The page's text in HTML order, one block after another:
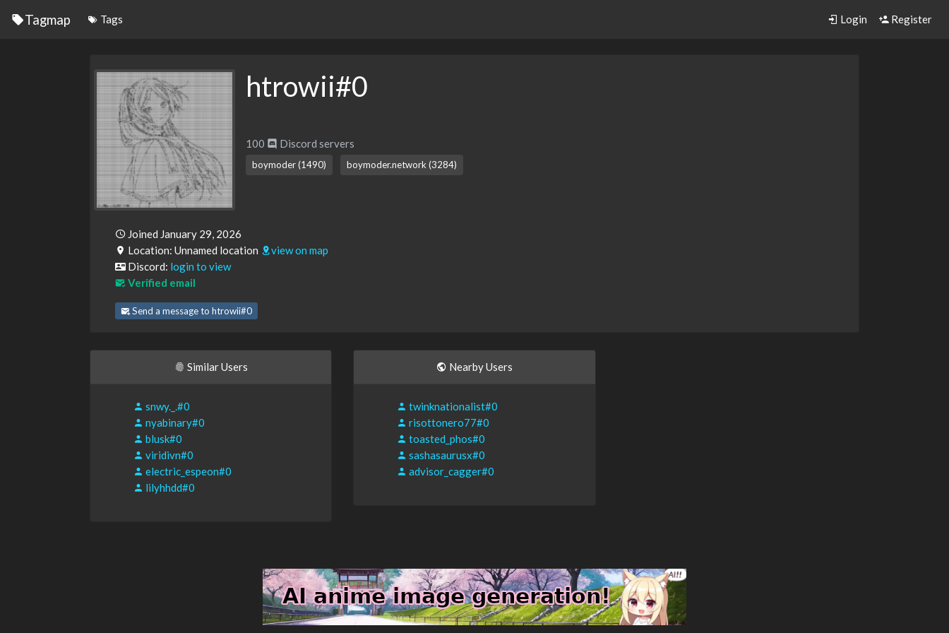
Tagmap Tags Login Register
htrowii#0
100 Discord servers
boymoder (1490) boymoder.network (3284)
Joined January 29, 2026
Location: Unnamed location
view on map
Discord: login to view
Verified email
Send a message to htrowii#0
Similar Users
snwy._.#0
nyabinary#0
blusk#0
viridivn#0
electric_espeon#0
lilyhhdd#0
Nearby Users
twinknationalist#0
risottonero77#0
toasted_phos#0
sashasaurusx#0
advisor_cagger#0